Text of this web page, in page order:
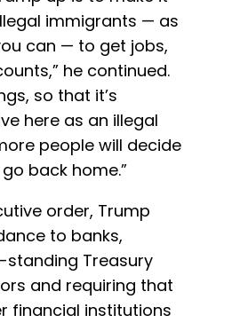
immigrants — as
can — to get jobs,
he continued.
so that it’s
here as an illegal
people will decide
back home.”
order, Trump
to banks,
Treasury
and requiring that
financial institutions